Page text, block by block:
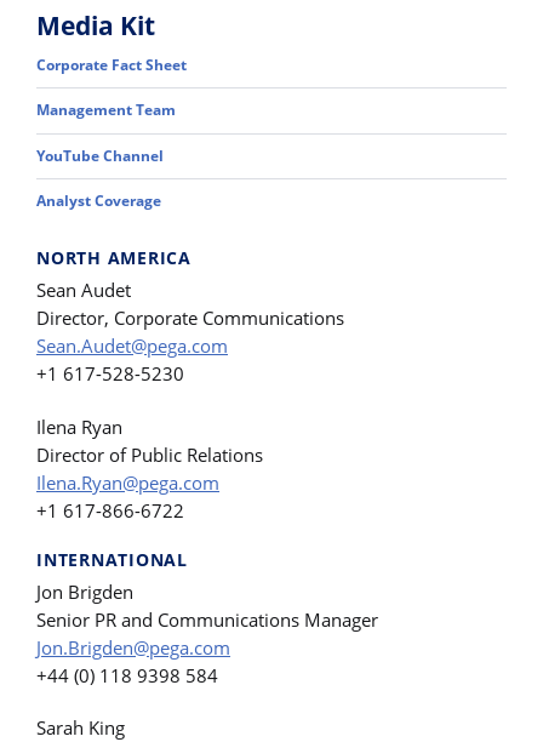
Media Kit
Corporate Fact Sheet
Management Team
YouTube Channel
Analyst Coverage
NORTH AMERICA
Sean Audet
Director, Corporate Communications
Sean.Audet@pega.com
+1 617-528-5230
Ilena Ryan
Director of Public Relations
Ilena.Ryan@pega.com
+1 617-866-6722
INTERNATIONAL
Jon Brigden
Senior PR and Communications Manager
Jon.Brigden@pega.com
+44 (0) 118 9398 584
Sarah King